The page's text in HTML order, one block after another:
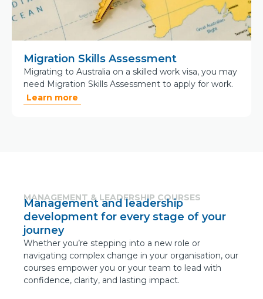
Migration Skills Assessment
Migrating to Australia on a skilled work visa, you may
need Migration Skills Assessment to apply for work.
Learn more
MANAGEMENT & LEADERSHIP COURSES
Management and leadership
development for every stage of your
journey
Whether you’re stepping into a new role or
navigating complex change in your organisation, our
courses empower you or your team to lead with
confidence, clarity, and lasting impact.